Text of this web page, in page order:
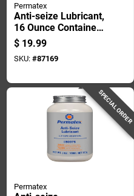
Permatex
Anti-seize Lubricant,
16 Ounce Container,
High Temperature
Resistant
$ 19.99
SKU: #87169
SPECIAL ORDER
Permatex